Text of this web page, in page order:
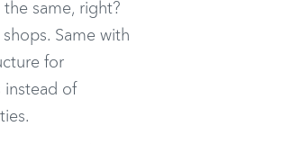
same, right?
Same with
for
instead of